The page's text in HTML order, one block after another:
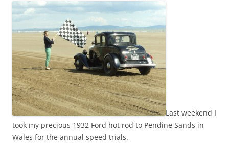
Last weekend I
took my precious 1932 Ford hot rod to Pendine Sands in
Wales for the annual speed trials.